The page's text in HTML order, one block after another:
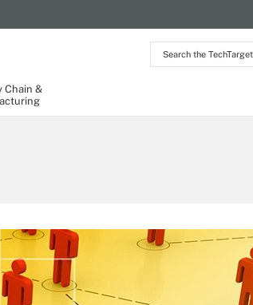
Search
the
Chain &